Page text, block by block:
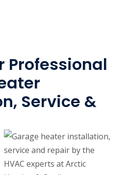
Professional
Service &